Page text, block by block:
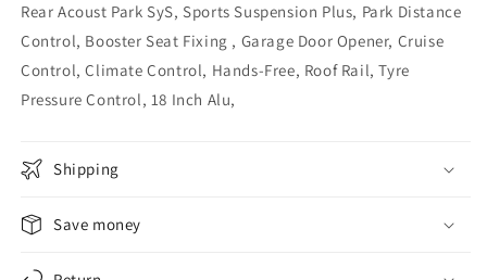
Rear Acoust Park SyS, Sports Suspension Plus, Park Distance
Control, Booster Seat Fixing , Garage Door Opener, Cruise
Control, Climate Control, Hands-Free, Roof Rail, Tyre
Pressure Control, 18 Inch Alu,
Shipping
Save money